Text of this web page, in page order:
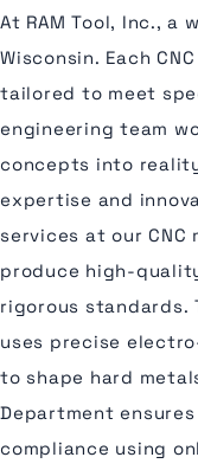
At RAM Tool, Inc.,
Wisconsin. Each
tailored to meet
engineering team
concepts into
expertise and
services at our
produce high-
rigorous standards.
uses precise
to shape hard
Department
compliance using